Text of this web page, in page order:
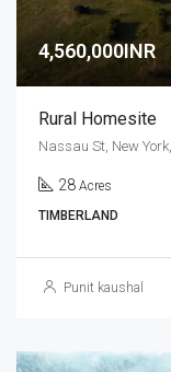
4,560,000INR
Rural Homesite
Nassau St, New
28 Acres
TIMBERLAND
Punit kaushal